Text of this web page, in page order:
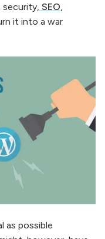
SEO
it into a war
as possible